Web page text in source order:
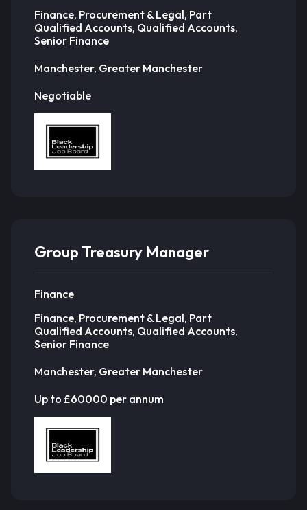
Finance, Procurement & Legal, Part
Qualified Accounts, Qualified Accounts,
Senior Finance
Manchester, Greater Manchester
Negotiable
Group Treasury Manager
Finance
Finance, Procurement & Legal, Part
Qualified Accounts, Qualified Accounts,
Senior Finance
Manchester, Greater Manchester
Up to £60000 per annum